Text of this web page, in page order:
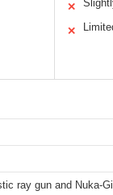
✕
✕
ray gun and Nuka-